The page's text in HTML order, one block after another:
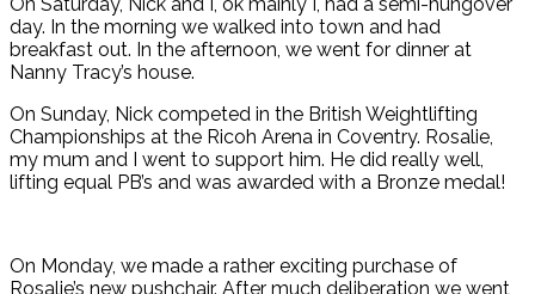
day. In the morning we walked into town and had
breakfast out. In the afternoon, we went for dinner at
Nanny Tracy’s house.
On Sunday, Nick competed in the British Weightlifting
Championships at the Ricoh Arena in Coventry. Rosalie,
my mum and I went to support him. He did really well,
lifting equal PB’s and was awarded with a Bronze medal!
On Monday, we made a rather exciting purchase of
Rosalie’s new pushchair. After much deliberation we went